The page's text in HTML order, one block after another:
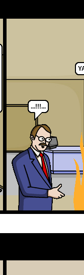
...!!!...